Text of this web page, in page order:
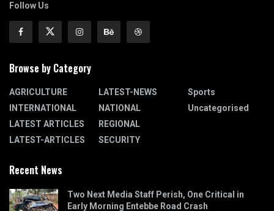
Follow Us
Browse by Category
AGRICULTURE
INTERNATIONAL
LATEST ARTICLES
LATEST-ARTICLES
LATEST-NEWS
NATIONAL
REGIONAL
SECURITY
Sports
Uncategorised
Recent News
Two Next Media Staff Perish, One Critical in
Early Morning Entebbe Road Crash